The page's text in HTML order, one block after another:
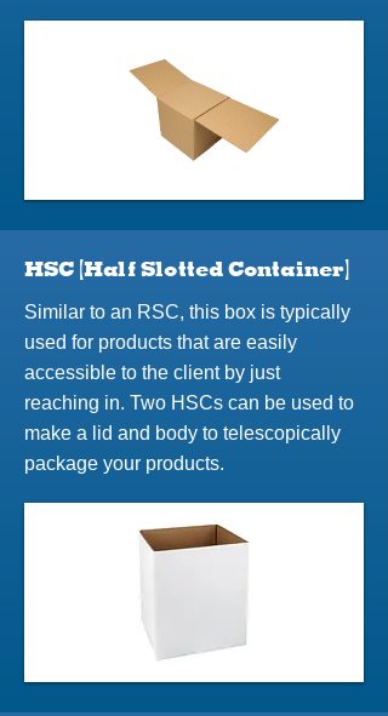
HSC (Half Slotted Container)
Similar to an RSC, this box is typically
used for products that are easily
accessible to the client by just
reaching in. Two HSCs can be used to
make a lid and body to telescopically
package your products.